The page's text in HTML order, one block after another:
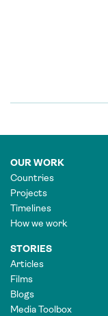
OUR WORK
Countries
Projects
Timelines
How we work
STORIES
Articles
Films
Blogs
Media Toolbox